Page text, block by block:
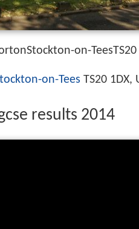
on-TeesTS20
on-Tees TS20 1DX,
results 2014